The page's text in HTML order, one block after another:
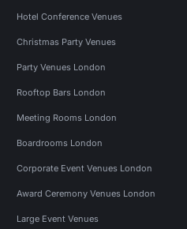
Hotel Conference Venues
Christmas Party Venues
Party Venues London
Rooftop Bars London
Meeting Rooms London
Boardrooms London
Corporate Event Venues London
Award Ceremony Venues London
Large Event Venues